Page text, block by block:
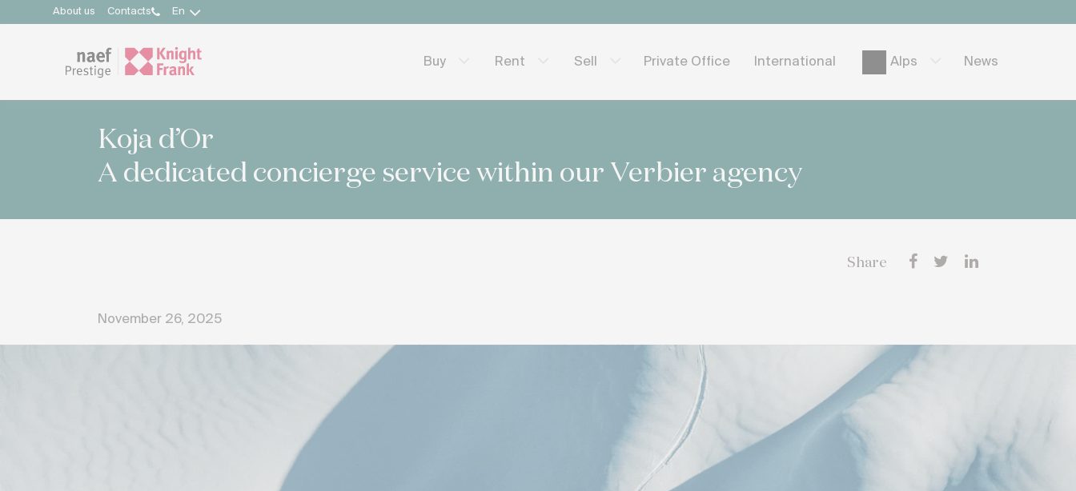
About us Contacts En
Buy Rent Sell Private Office International Alps News
Koja d’Or
A dedicated concierge service within our Verbier agency
Share
November 26, 2025